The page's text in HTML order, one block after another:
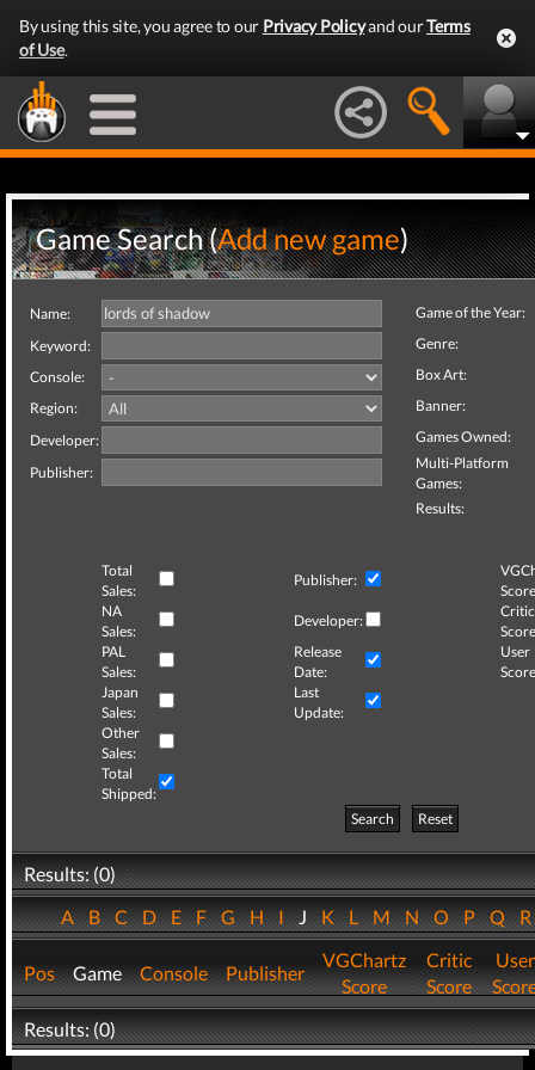
By using this site, you agree to our Privacy Policyand ourTerms
of Use.
Game Search (Add new game)
Name:
Keyword:
Console:
Region:
Developer:
Publisher:
Game of the Year:
Genre:
Box Art:
Banner:
Games Owned:
Multi-Platform
Games:
Results:
Total
Sales:
Publisher:
NA
Sales:
Developer:
Critic
PAL
Sales:
Release
Date:
User
Japan
Sales:
Last
Update:
Other
Sales:
Total
Shipped:
Search
Reset
Results: (0)
ABCDEFGHIJKLMNOPQ
Pos Game Console Publisher
VGChartz
Score
Critic
Score
User
Results: (0)